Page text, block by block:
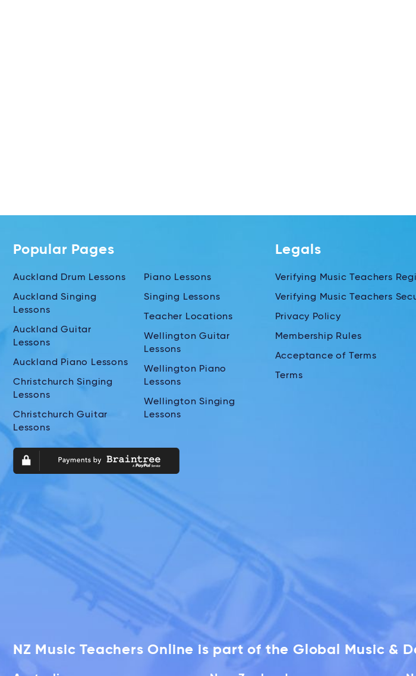
Popular Pages
Auckland Drum Lessons
Auckland Singing
Lessons
Auckland Guitar
Lessons
Auckland Piano Lessons
Christchurch Singing
Lessons
Christchurch Guitar
Lessons
Piano Lessons
Singing Lessons
Teacher Locations
Wellington Guitar
Lessons
Wellington Piano
Lessons
Wellington Singing
Lessons
Legals
Verifying Music Teachers
Verifying Music Teachers
Privacy Policy
Membership Rules
Acceptance of Terms
Terms
NZ Music Teachers Online is part of the Global Music &